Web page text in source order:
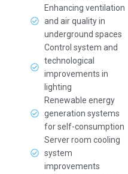
Enhancing ventilation
and air quality in
underground spaces
Control system and
technological
improvements in
lighting
Renewable energy
generation systems
for self-consumption
Server room cooling
system
improvements